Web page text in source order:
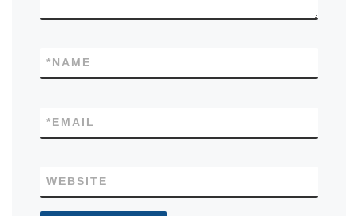
NAME
*
EMAIL
*
WEBSITE